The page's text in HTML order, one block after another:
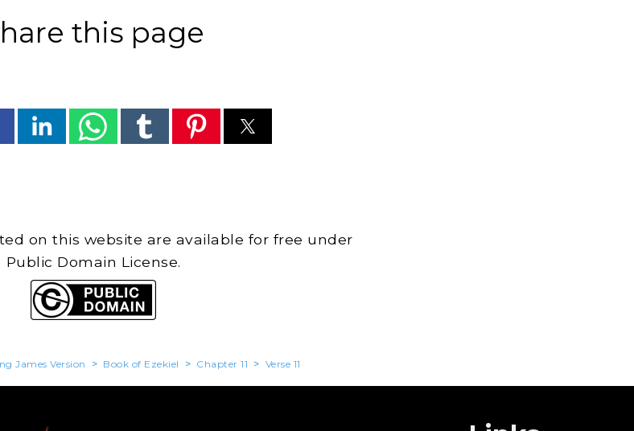
this page
on this website are available for free under
Public Domain License.
James Version > Book of Ezekiel > Chapter 11 > Verse 11